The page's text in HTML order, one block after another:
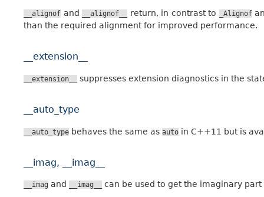
__alignof and __alignof__ return, in contrast to _Alignof
than the required alignment for improved performance.
__extension__
__extension__ suppresses extension diagnostics in the
__auto_type
__auto_type behaves the same as auto in C++11 but is
__imag, __imag__
__imag and __imag__ can be used to get the imaginary